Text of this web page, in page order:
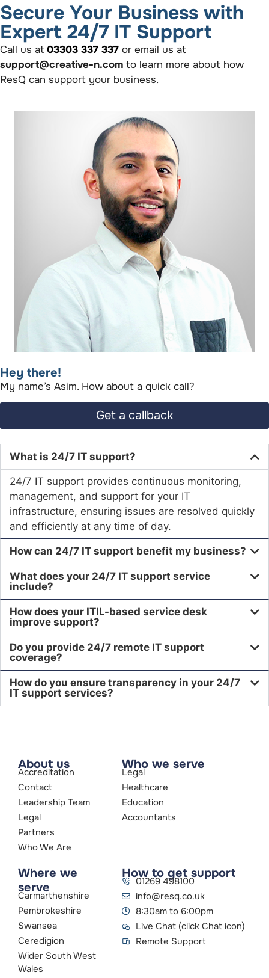
Secure Your Business with
Expert 24/7 IT Support
Call us at 03303 337 337 or email us at
support@creative-n.com to learn more about how
ResQ can support your business.
Hey there!​
My name’s Asim. How about a quick call?​
Get a callback
What is 24/7 IT support?
24/7 IT support provides continuous monitoring,
management, and support for your IT
infrastructure, ensuring issues are resolved quickly
and efficiently at any time of day.
How can 24/7 IT support benefit my business?
What does your 24/7 IT support service
include?
How does your ITIL-based service desk
improve support?
Do you provide 24/7 remote IT support
coverage?
How do you ensure transparency in your 24/7
IT support services?
About us
Accreditation
Contact
Leadership Team
Legal
Partners
Who We Are
Who we serve
Legal
Healthcare
Education
Accountants
Where we
serve
Carmarthenshire
Pembrokeshire
Swansea
Ceredigion
Wider South West
Wales
How to get support
01269 498100
info@resq.co.uk
8:30am to 6:00pm
Live Chat (click Chat icon)
Remote Support